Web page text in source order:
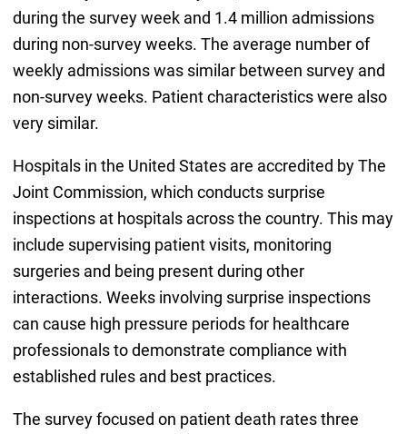
during the survey week and 1.4 million admissions
during non-survey weeks. The average number of
weekly admissions was similar between survey and
non-survey weeks. Patient characteristics were also
very similar.
Hospitals in the United States are accredited by The
Joint Commission, which conducts surprise
inspections at hospitals across the country. This may
include supervising patient visits, monitoring
surgeries and being present during other
interactions. Weeks involving surprise inspections
can cause high pressure periods for healthcare
professionals to demonstrate compliance with
established rules and best practices.
The survey focused on patient death rates three